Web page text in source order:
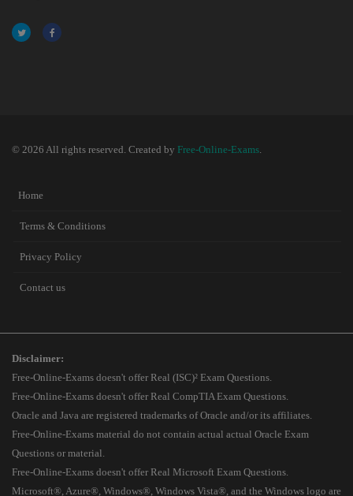
© 2026 All rights reserved. Created by Free-Online-Exams.
Home
Terms & Conditions
Privacy Policy
Contact us
Disclaimer:
Free-Online-Exams doesn't offer Real (ISC)² Exam Questions.
Free-Online-Exams doesn't offer Real CompTIA Exam Questions.
Oracle and Java are registered trademarks of Oracle and/or its affiliates.
Free-Online-Exams material do not contain actual actual Oracle Exam
Questions or material.
Free-Online-Exams doesn't offer Real Microsoft Exam Questions.
Microsoft®, Azure®, Windows®, Windows Vista®, and the Windows logo are